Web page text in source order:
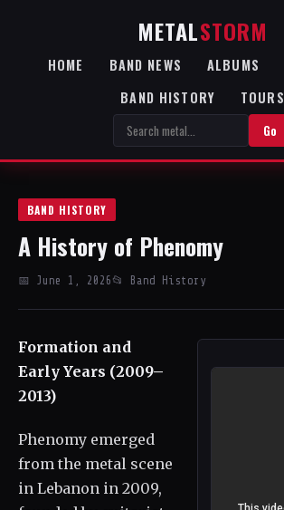
METALSTORM
HOME BAND NEWS ALBUMS
BAND HISTORY
TOURS
Go
BAND HISTORY
A History of Phenomy
📅 June 1, 2026 📂 Band History
Formation and
Early Years (2009–
2013)
Phenomy emerged
from the metal scene
in Lebanon in 2009,